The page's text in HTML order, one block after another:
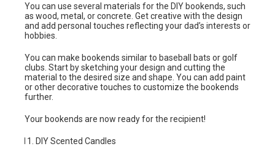
You can use several materials for the DIY bookends, such
as wood, metal, or concrete. Get creative with the design
and add personal touches reflecting your dad’s interests or
hobbies.
You can make bookends similar to baseball bats or golf
clubs. Start by sketching your design and cutting the
material to the desired size and shape. You can add paint
or other decorative touches to customize the bookends
further.
Your bookends are now ready for the recipient!
DIY Scented Candles